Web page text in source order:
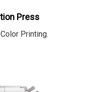
Press
Printing.